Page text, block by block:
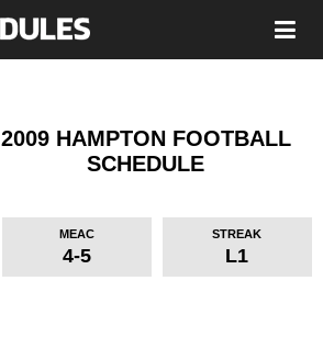
2009 HAMPTON FOOTBALL
SCHEDULE
MEAC
4-5
STREAK
L1